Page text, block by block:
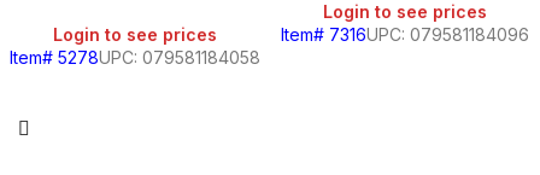
Login to see prices
Item# 5278UPC: 079581184058
Login to see prices
Item# 7316UPC: 079581184096